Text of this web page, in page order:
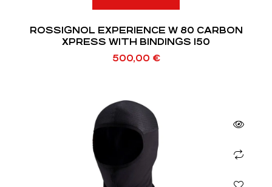
ROSSIGNOL EXPERIENCE W 80 CARBON
XPRESS WITH BINDINGS 150
500,00 €